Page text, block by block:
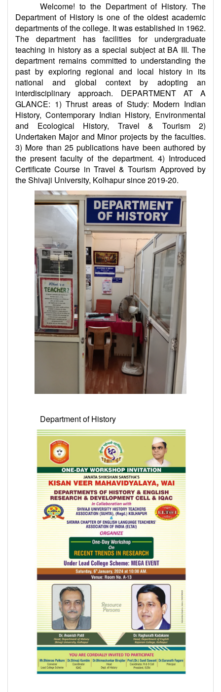
Welcome! to the Department of History. The
Department of History is one of the oldest academic
departments of the college. It was established in 1962.
The department has facilities for undergraduate
teaching in history as a special subject at BA III. The
department remains committed to understanding the
past by exploring regional and local history in its
national and global context by adopting an
interdisciplinary approach. DEPARTMENT AT A
GLANCE: 1) Thrust areas of Study: Modern Indian
History, Contemporary Indian History, Environmental
and Ecological History, Travel & Tourism 2)
Undertaken Major and Minor projects by the faculties.
3) More than 25 publications have been authored by
the present faculty of the department. 4) Introduced
Certificate Course in Travel & Tourism Approved by
the Shivaji University, Kolhapur since 2019-20.
Department of History